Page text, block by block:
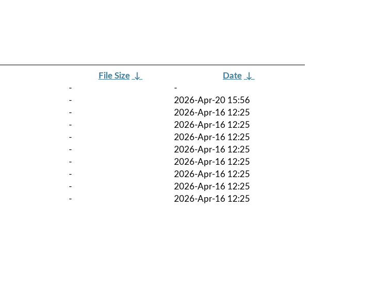
File Size ↓ Date ↓
-
-
-
2026-Apr-20 15:56
-
2026-Apr-16 12:25
-
2026-Apr-16 12:25
-
2026-Apr-16 12:25
-
2026-Apr-16 12:25
-
2026-Apr-16 12:25
-
2026-Apr-16 12:25
-
2026-Apr-16 12:25
- 2026-Apr-16 12:25